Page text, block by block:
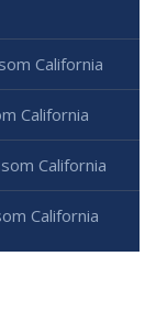
California
California
California
California